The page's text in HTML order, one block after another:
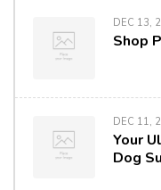
DEC 13,
Shop
DEC 11,
Your
Dog